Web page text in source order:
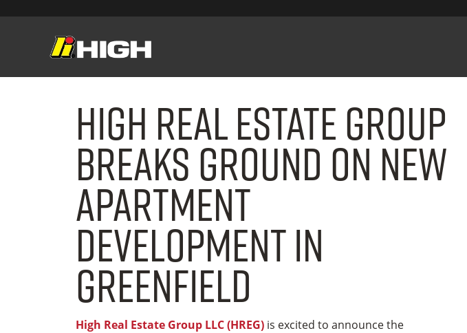
High Real Estate Group
Breaks Ground on New
Apartment
Development in
Greenfield
High Real Estate Group LLC (HREG) is excited to announce the